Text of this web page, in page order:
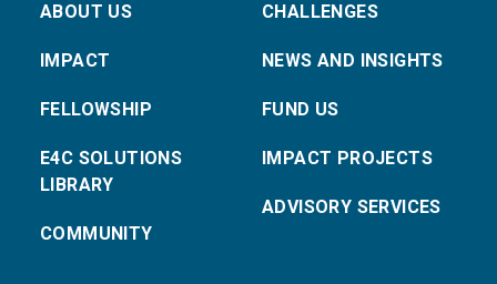
ABOUT US
IMPACT
FELLOWSHIP
E4C SOLUTIONS
LIBRARY
COMMUNITY
CHALLENGES
NEWS AND INSIGHTS
FUND US
IMPACT PROJECTS
ADVISORY SERVICES